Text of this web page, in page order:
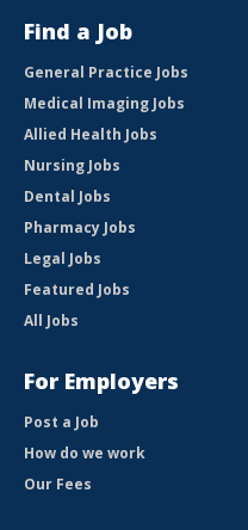
Find a Job
General Practice Jobs
Medical Imaging Jobs
Allied Health Jobs
Nursing Jobs
Dental Jobs
Pharmacy Jobs
Legal Jobs
Featured Jobs
All Jobs
For Employers
Post a Job
How do we work
Our Fees